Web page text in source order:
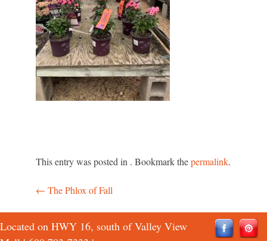
This entry was posted in . Bookmark thepermalink.
Post
navigation
← The Phlox of Fall
Located on HWY 16, south of Valley View